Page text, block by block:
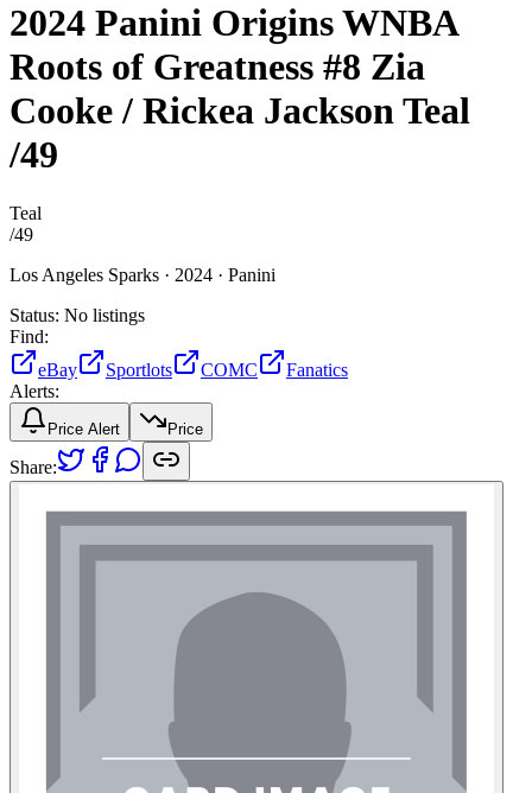
2024 Panini Origins WNBA
Roots of Greatness #8 Zia
Cooke / Rickea JacksonTeal
/49
Teal
/49
Los Angeles Sparks · 2024 · Panini
Status: No listings
Find:
eBay
Sportlots COMC
Fanatics
Alerts:
Price Alert Price
Share: